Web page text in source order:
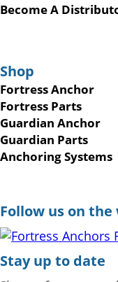
Become A
Shop
Fortress Anchor
Fortress Parts
Guardian Anchor
Guardian Parts
Anchoring Systems
Follow us on the
Stay up to date